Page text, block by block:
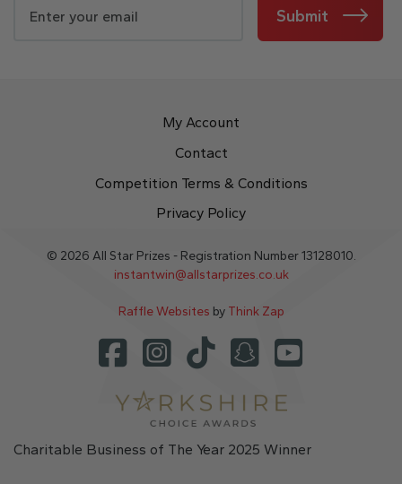
Submit
My Account
Contact
Competition Terms & Conditions
Privacy Policy
© 2026 All Star Prizes - Registration Number 13128010.
instantwin@allstarprizes.co.uk
Raffle Websites by Think Zap
Charitable Business of The Year 2025 Winner